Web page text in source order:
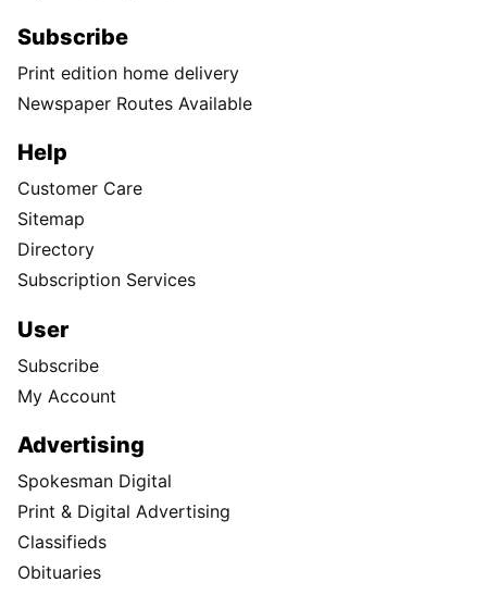
Subscribe
Print edition home delivery
Newspaper Routes Available
Help
Customer Care
Sitemap
Directory
Subscription Services
User
Subscribe
My Account
Advertising
Spokesman Digital
Print & Digital Advertising
Classifieds
Obituaries